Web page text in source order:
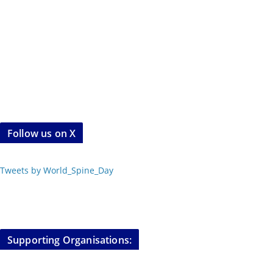
Follow us on X
Tweets by World_Spine_Day
Supporting Organisations: